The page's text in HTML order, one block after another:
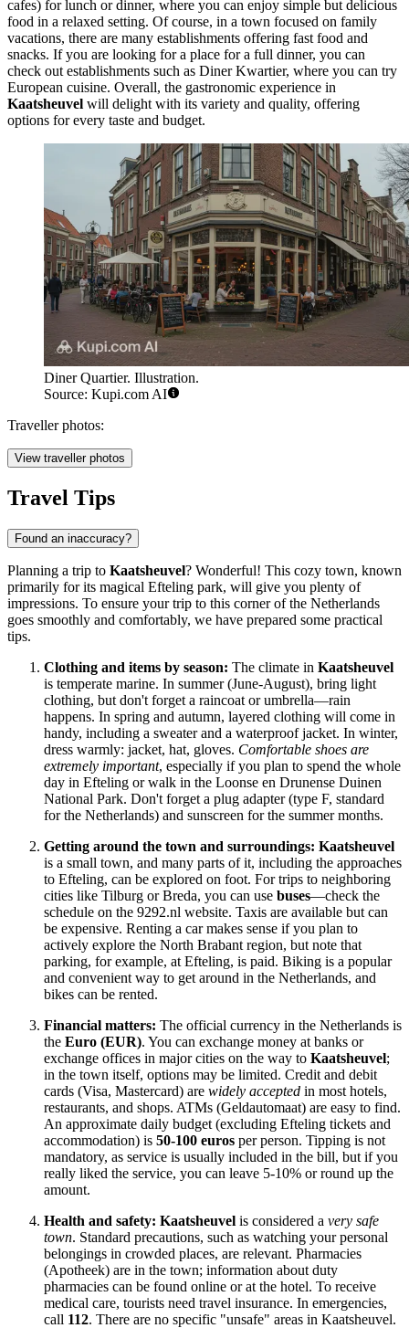
cafes) for lunch or dinner, where you can enjoy simple but delicious
food in a relaxed setting. Of course, in a town focused on family
vacations, there are many establishments offering fast food and
snacks. If you are looking for a place for a full dinner, you can
check out establishments such as Diner Kwartier, where you can try
European cuisine. Overall, the gastronomic experience in
Kaatsheuvel will delight with its variety and quality, offering
options for every taste and budget.
Diner Quartier. Illustration.
Source: Kupi.com AI
Traveller photos:
View traveller photos
Travel Tips
Found an inaccuracy?
Planning a trip to Kaatsheuvel? Wonderful! This cozy town, known
primarily for its magical Efteling park, will give you plenty of
impressions. To ensure your trip to this corner ofthe Netherlands
goes smoothly and comfortably, we have prepared some practical
tips.
Clothing and items by season: The climate in Kaatsheuvel
is temperate marine. In summer (June-August), bring light
clothing, but don't forget a raincoat or umbrella—rain
happens. In spring and autumn, layered clothing will come in
handy, including a sweater and a waterproof jacket. In winter,
dress warmly: jacket, hat, gloves. Comfortable shoes are
extremely important, especially if you plan to spend the whole
day in Efteling or walk in the Loonse en Drunense Duinen
National Park. Don't forget a plug adapter (type F, standard
forthe Netherlands) and sunscreen for the summer months.
Getting around the town and surroundings: Kaatsheuvel
is a small town, and many parts of it, including the approaches
to Efteling, can be explored on foot. For trips to neighboring
cities like Tilburg or Breda, you can use buses—check the
schedule on the 9292.nl website. Taxis are available but can
be expensive. Renting a car makes sense if you plan to
actively explore the North Brabant region, but note that
parking, for example, at Efteling, is paid. Biking is a popular
and convenient way to get around in the Netherlands, and
bikes can be rented.
Financial matters: The official currency in the Netherlands is
the Euro (EUR). You can exchange money at banks or
exchange offices in major cities on the way to Kaatsheuvel;
in the town itself, options may be limited. Credit and debit
cards (Visa, Mastercard) are widely accepted in most hotels,
restaurants, and shops. ATMs (Geldautomaat) are easy to find.
An approximate daily budget (excluding Efteling tickets and
accommodation) is 50-100 euros per person. Tipping is not
mandatory, as service is usually included in the bill, but if you
really liked the service, you can leave 5-10% or round up the
amount.
Health and safety: Kaatsheuvel is considered a very safe
town. Standard precautions, such as watching your personal
belongings in crowded places, are relevant. Pharmacies
(Apotheek) are in the town; information about duty
pharmacies can be found online or at the hotel. To receive
medical care, tourists need travel insurance. In emergencies,
call 112. There are no specific "unsafe" areas in Kaatsheuvel.